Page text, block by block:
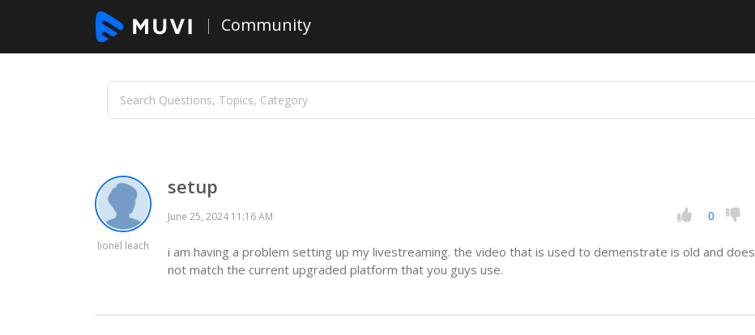
Community
lionel leach
setup
June 25, 2024 11:16 AM 0
i am having a problem setting up my livestreaming. the video that is used to demenstrate is old and does
not match the current upgraded platform that you guys use.